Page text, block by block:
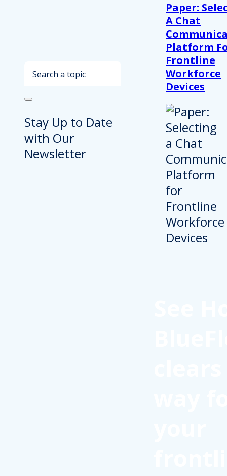
Search
Stay Up to Date
with Our
Newsletter
Paper:
A Chat
Platform
Frontline
Workforce
Devices